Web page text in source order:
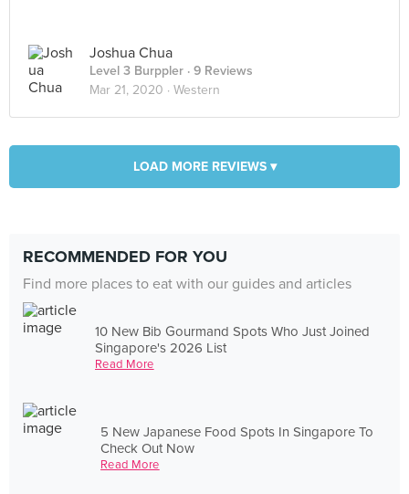
Joshua Chua
Level 3 Burppler · 9 Reviews
Mar 21, 2020 · Western
LOAD MORE REVIEWS ▾
RECOMMENDED FOR YOU
Find more places to eat with our guides and articles
10 New Bib Gourmand Spots Who Just Joined
Singapore's 2026 List
Read More
5 New Japanese Food Spots In Singapore To
Check Out Now
Read More